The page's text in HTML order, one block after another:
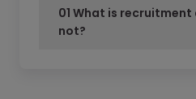
01 What is recruitment
not?